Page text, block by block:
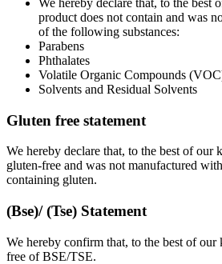
We hereby declare that, to the best
product does not contain and was
of the following substances:
Parabens
Phthalates
Volatile Organic Compounds
Solvents and Residual Solvents
Gluten free statement
We hereby declare that, to the best of our
gluten-free and was not manufactured
containing gluten.
(Bse)/ (Tse) Statement
We hereby confirm that, to the best of
free of BSE/TSE.